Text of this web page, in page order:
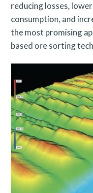
reducing losses,
consumption, and
the most promising
based ore sorting